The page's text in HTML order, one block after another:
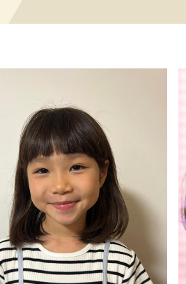
118CM / 3'10"
50.8CM / 20" ()
50.8CM / 20"
50.8CM / 20"
20 EU
black
black